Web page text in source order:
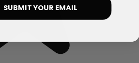
SUBMIT YOUR EMAIL